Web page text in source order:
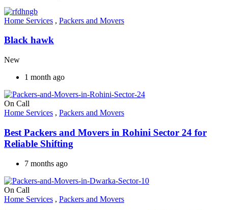
Home Services , Packers and Movers
Black hawk
New
1 month ago
On Call
Home Services , Packers and Movers
Best Packers and Movers in Rohini Sector 24 for
Reliable Shifting
7 months ago
On Call
Home Services , Packers and Movers